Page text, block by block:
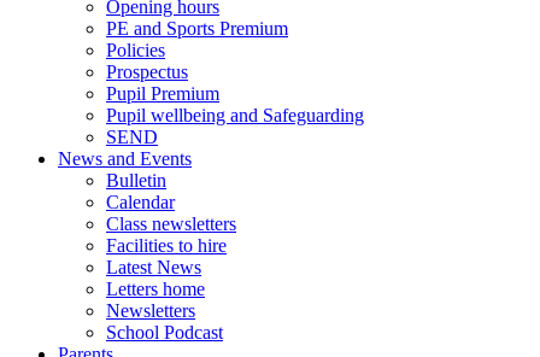
Opening hours
PE and Sports Premium
Policies
Prospectus
Pupil Premium
Pupil wellbeing and Safeguarding
SEND
News and Events
Bulletin
Calendar
Class newsletters
Facilities to hire
Latest News
Letters home
Newsletters
School Podcast